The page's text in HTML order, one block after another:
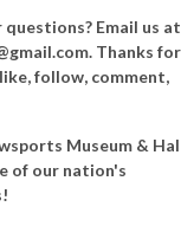
Email us at
Thanks for
follow, comment,
Museum &
of our nation's